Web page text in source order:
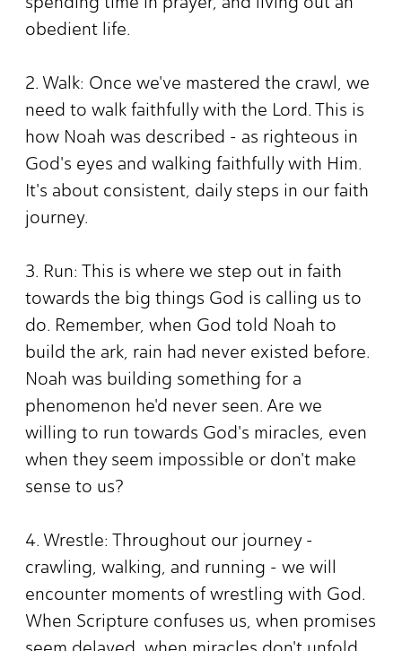
obedient life.
2. Walk: Once we've mastered the crawl, we
need to walk faithfully with the Lord. This is
how Noah was described - as righteous in
God's eyes and walking faithfully with Him.
It's about consistent, daily steps in our faith
journey.
3. Run: This is where we step out in faith
towards the big things God is calling us to
do. Remember, when God told Noah to
build the ark, rain had never existed before.
Noah was building something for a
phenomenon he'd never seen. Are we
willing to run towards God's miracles, even
when they seem impossible or don't make
sense to us?
4. Wrestle: Throughout our journey -
crawling, walking, and running - we will
encounter moments of wrestling with God.
When Scripture confuses us, when promises